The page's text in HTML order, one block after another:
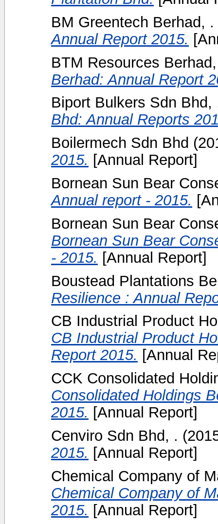
BM Greentech Berhad, .
Annual Report 2015.
BTM Resources
Berhad: Annual Report
Biport Bulkers Sdn Bhd,
Bhd: Annual Reports
Boilermech Sdn Bhd
2015. [Annual Report]
Bornean Sun Bear
Annual report - 2015.
Bornean Sun Bear
Bornean Sun Bear
- 2015. [Annual Report]
Boustead Plantations
Resilience : Annual
CB Industrial Product
CB Industrial Product
Report 2015. [Annual
CCK Consolidated
Consolidated Holdings
2015. [Annual Report]
Cenviro Sdn Bhd, .
2015. [Annual Report]
Chemical Company of
Chemical Company of
2015. [Annual Report]